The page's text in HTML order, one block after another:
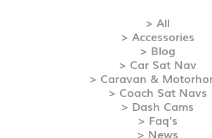
> All
> Accessories
> Blog
> Car Sat Nav
> Caravan &
> Coach Sat Navs
> Dash Cams
> Faq's
> News